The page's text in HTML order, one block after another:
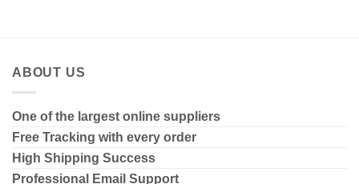
ABOUT US
One of the largest online suppliers
Free Tracking with every order
High Shipping Success
Professional Email Support